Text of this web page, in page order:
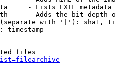
- Lists EXIF metadata
- Adds the bit depth
with '|'): sha1,
timestamp
files